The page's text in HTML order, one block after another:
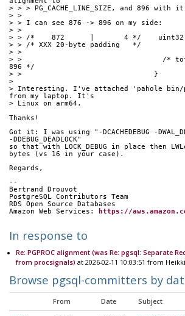
> > > PG_CACHE_LINE_SIZE, and 896 with
> >
> > I can see 876 -> 896 on my side:
> >
> > /*    872      |       4 */    uint32
> > /* XXX 20-byte padding   */
> >
> >                                 /* total
896 */
> >                               }
>
> Interesting. I've attached 'pahole bin/
from my laptop. It's
> Linux on arm64.
Thanks!
Got it: I was using "-DCACHEDEBUG -
-DDEBUG_DEADLOCK"
so that with LOCK_DEBUG in place then
bytes (vs 16 in your case).
Regards,
--
Bertrand Drouvot
PostgreSQL Contributors Team
RDS Open Source Databases
Amazon Web Services:
https://
In response to
Re: PGPROC alignment (was Re: pgsql: Separate
from procsignals) at 2026-02-11 10:03:51 from
Browse pgsql-committers by
From Date Subject